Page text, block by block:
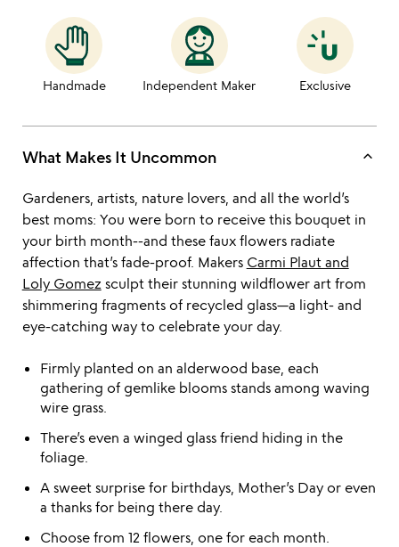
Handmade Independent Maker Exclusive
What Makes It Uncommon keyboard_arrow_up
Gardeners, artists, nature lovers, and all the world’s
best moms: You were born to receive this bouquet in
your birth month--and these faux flowers radiate
affection that’s fade-proof. Makers Carmi Plaut and
Loly Gomezsculpt their stunning wildflower art from
shimmering fragments of recycled glass—a light- and
eye-catching way to celebrate your day.
Firmly planted on an alderwood base, each
gathering of gemlike blooms stands among waving
wire grass.
There’s even a winged glass friend hiding in the
foliage.
A sweet surprise for birthdays, Mother’s Day or even
a thanks for being there day.
Choose from 12 flowers, one for each month.